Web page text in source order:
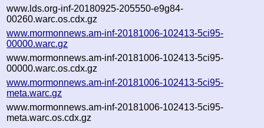
www.lds.org-inf-20180925-205550-e9g84-
00260.warc.os.cdx.gz
www.mormonnews.am-inf-20181006-102413-5ci95-
00000.warc.gz
www.mormonnews.am-inf-20181006-102413-5ci95-
00000.warc.os.cdx.gz
www.mormonnews.am-inf-20181006-102413-5ci95-
meta.warc.gz
www.mormonnews.am-inf-20181006-102413-5ci95-
meta.warc.os.cdx.gz